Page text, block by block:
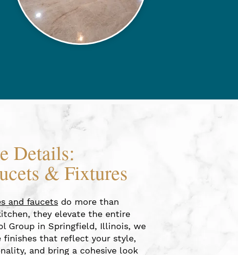
Details:
& Fixtures
and faucets do more than
they elevate the entire
Group in Springfield, Illinois, we
finishes that reflect your style,
and bring a cohesive look